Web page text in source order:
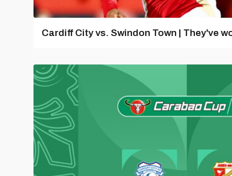
Cardiff City vs. Swindon Town | They've